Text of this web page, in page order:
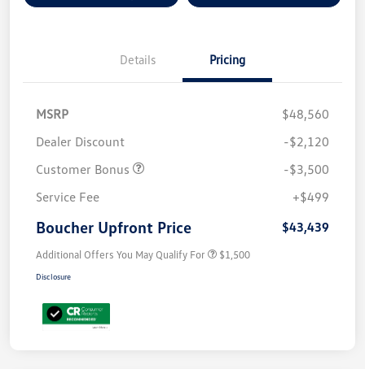
Details Pricing
MSRP
$48,560
Dealer Discount
-$2,120
Customer Bonus
-$3,500
Service Fee
+$499
Boucher Upfront Price $43,439
Additional Offers You May Qualify For $1,500
Disclosure